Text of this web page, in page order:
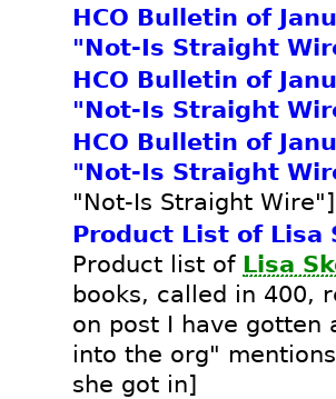
HCO Bulletin of
"Not-Is Straight
HCO Bulletin of
"Not-Is Straight
HCO Bulletin of
"Not-Is Straight
"Not-Is Straight Wire"]
Product List of Lisa
Product list of Lisa
books, called in 400,
on post I have gotten
into the org"
she got in]